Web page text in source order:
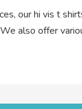
our hi vis t
also offer